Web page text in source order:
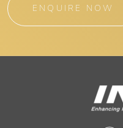
ENQUIRE NOW